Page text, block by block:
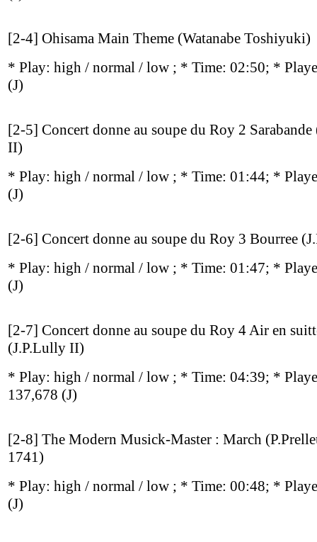
[2-4] Ohisama Main Theme (Watanabe Toshiyuki)
* Play: high / normal / low ; * Time: 02:50; *
(J)
[2-5] Concert donne au soupe du Roy 2
II)
* Play: high / normal / low ; * Time: 01:44; *
(J)
[2-6] Concert donne au soupe du Roy 3 Bourree
* Play: high / normal / low ; * Time: 01:47; *
(J)
[2-7] Concert donne au soupe du Roy 4 Air en
(J.P.Lully II)
* Play: high / normal / low ; * Time: 04:39; *
137,678 (J)
[2-8] The Modern Musick-Master : March
1741)
* Play: high / normal / low ; * Time: 00:48; *
(J)